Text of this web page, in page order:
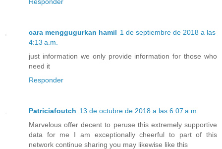
cara menggugurkan hamil 1 de septiembre de 2018 a las
4:13 a.m.
just information we only provide information for those who
need it
Responder
Patriciafoutch 13 de octubre de 2018 a las 6:07 a.m.
Marvelous offer decent to peruse this extremely supportive
data for me I am exceptionally cheerful to part of this
network continue sharing you may likewise like this